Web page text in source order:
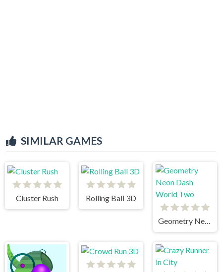
SIMILAR GAMES
Cluster Rush Rolling Ball 3D